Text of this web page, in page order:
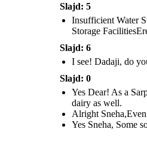
Yes Sneha, Some
solutions are -
Slajd: 5
Insufficient Water
Storage
Slajd: 6
I see! Dadaji, do
Slajd: 0
Yes Dear! As a
dairy as well.
Alright
Yes Sneha, Some